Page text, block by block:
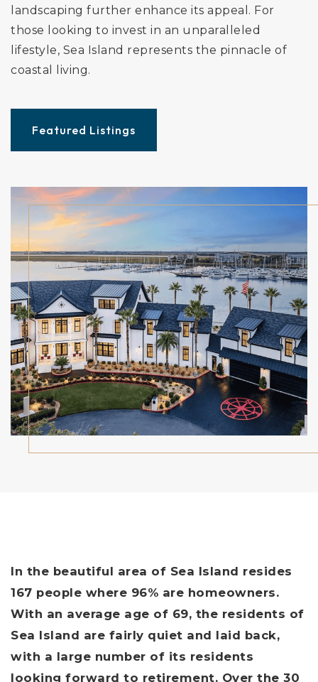
landscaping further enhance its appeal. For
those looking to invest in an unparalleled
lifestyle, Sea Island represents the pinnacle of
coastal living.
Featured Listings
In the beautiful area of Sea Island resides
167 people where 96% are homeowners.
With an average age of 69, the residents of
Sea Island are fairly quiet and laid back,
with a large number of its residents
looking forward to retirement. Over the 30